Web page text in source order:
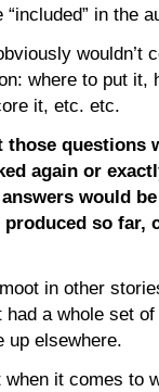
in the
wouldn’t
where to put it,
it, etc. etc.
those questions
again or
would
so far,
in other
a whole set
up elsewhere.
it comes to